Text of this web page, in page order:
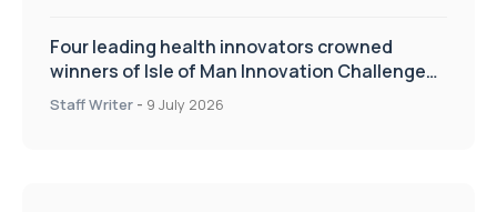
Four leading health innovators crowned
winners of Isle of Man Innovation Challenge
on Health and Social Care
Staff Writer - 9 July 2026